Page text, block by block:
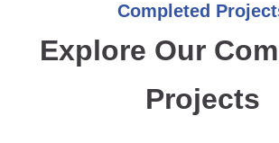
Completed
Explore Our
Projects